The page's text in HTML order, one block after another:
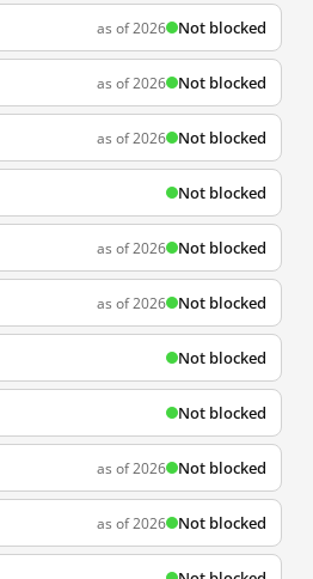
as of 2026 Not blocked
as of 2026 Not blocked
as of 2026 Not blocked
Not blocked
as of 2026 Not blocked
as of 2026 Not blocked
Not blocked
Not blocked
as of 2026 Not blocked
as of 2026 Not blocked